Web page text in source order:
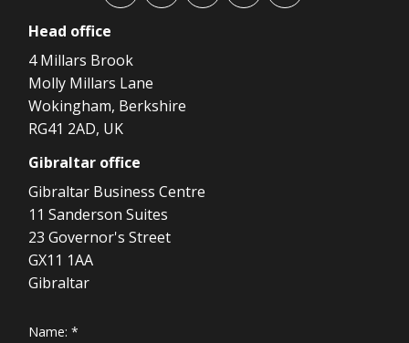
Head office
4 Millars Brook
Molly Millars Lane
Wokingham, Berkshire
RG41 2AD, UK
Gibraltar office
Gibraltar Business Centre
11 Sanderson Suites
23 Governor's Street
GX11 1AA
Gibraltar
Name: *